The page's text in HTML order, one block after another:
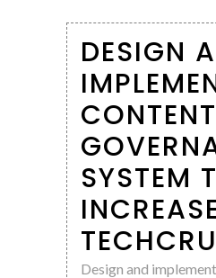
DESIGN
CONTENT
SYSTEM
Design and